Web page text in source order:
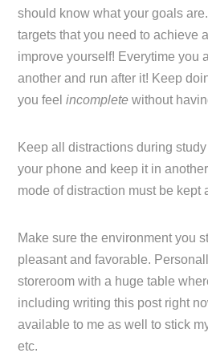
should know what your goals
targets that you need to achieve
improve yourself! Everytime you
another and run after it! Keep
you feelincompletewithout
Keep all distractions during
your phone and keep it in
mode of distraction must be kept
Make sure the environment you
pleasant and favorable.
storeroom with a huge table
including writing this post right
available to me as well to stick
etc.